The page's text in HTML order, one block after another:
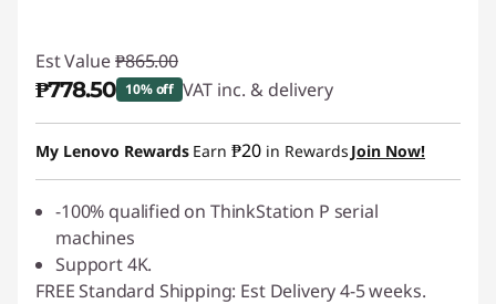
Est Value ₱865.00
₱778.50 10% off VAT inc. & delivery
Instant Savings :-₱86.50
My Lenovo Rewards Earn ₱20 in Rewards Join Now!
-100% qualified on ThinkStation P serial
machines
Support 4K.
FREE Standard Shipping: Est Delivery 4-5 weeks.